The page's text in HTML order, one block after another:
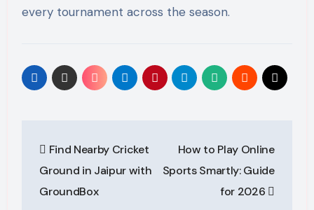
every tournament across the season.
navigation
Find Nearby Cricket
Ground in Jaipur with
GroundBox
How to Play Online
Sports Smartly: Guide
for 2026